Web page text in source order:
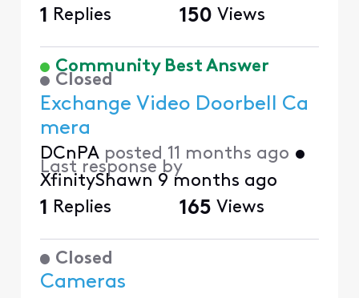
1 Replies 150 Views
Community Best Answer
Closed
Exchange Video Doorbell Ca
mera
DCnPA posted 11 months ago •
Last response by
XfinityShawn 9 months ago
1 Replies 165 Views
Closed
Cameras